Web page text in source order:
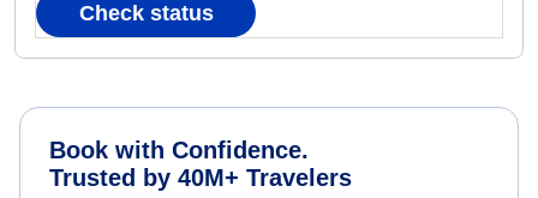
Check status
Book with Confidence.
Trusted by 40M+ Travelers